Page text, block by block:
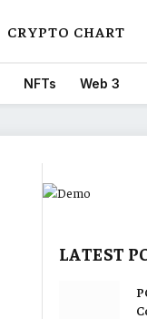
CRYPTO CHART
NFTs Web 3
LATEST